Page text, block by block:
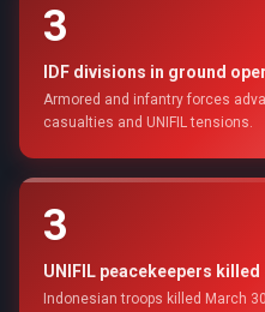
3
IDF divisions in ground
Armored and infantry forces
casualties and UNIFIL tensions.
3
UNIFIL peacekeepers killed
Indonesian troops killed March